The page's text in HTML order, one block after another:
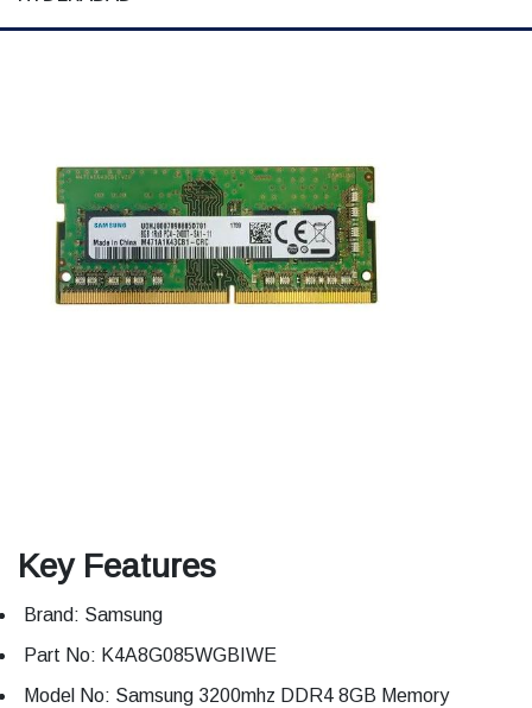
Key Features
Brand: Samsung
Part No: K4A8G085WGBIWE
Model No: Samsung 3200mhz DDR4 8GB Memory